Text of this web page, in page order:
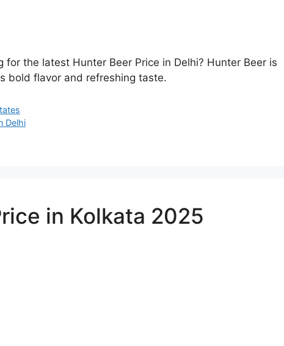
for the latest Hunter Beer Price in Delhi? Hunter Beer is
bold flavor and refreshing taste.
Delhi
in Kolkata 2025